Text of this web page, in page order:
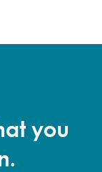
you